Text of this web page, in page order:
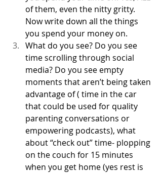
of them, even the nitty gritty.
Now write down all the things
you spend your money on.
What do you see? Do you see
time scrolling through social
media? Do you see empty
moments that aren’t being taken
advantage of ( time in the car
that could be used for quality
parenting conversations or
empowering podcasts), what
about “check out” time- plopping
on the couch for 15 minutes
when you get home (yes rest is